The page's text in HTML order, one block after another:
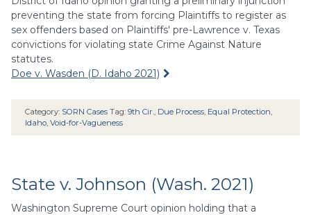
preventing the state from forcing Plaintiffs to register as
sex offenders based on Plaintiffs' pre-Lawrence v. Texas
convictions for violating state Crime Against Nature
statutes.
Doe v. Wasden (D. Idaho 2021)
Category: SORN Cases Tag: 9th Cir. Due Process Equal Protection
Idaho Void-for-Vagueness
State v. Johnson (Wash. 2021)
Washington Supreme Court opinion holding that a